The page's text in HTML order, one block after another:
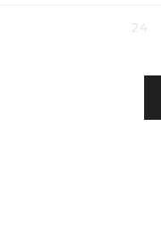
24
17